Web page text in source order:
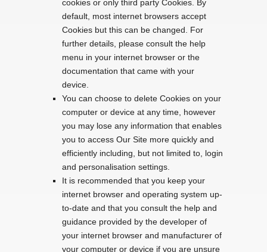
cookies or only third party Cookies. By
default, most internet browsers accept
Cookies but this can be changed. For
further details, please consult the help
menu in your internet browser or the
documentation that came with your
device.
You can choose to delete Cookies on your
computer or device at any time, however
you may lose any information that enables
you to access Our Site more quickly and
efficiently including, but not limited to, login
and personalisation settings.
It is recommended that you keep your
internet browser and operating system up-
to-date and that you consult the help and
guidance provided by the developer of
your internet browser and manufacturer of
your computer or device if you are unsure